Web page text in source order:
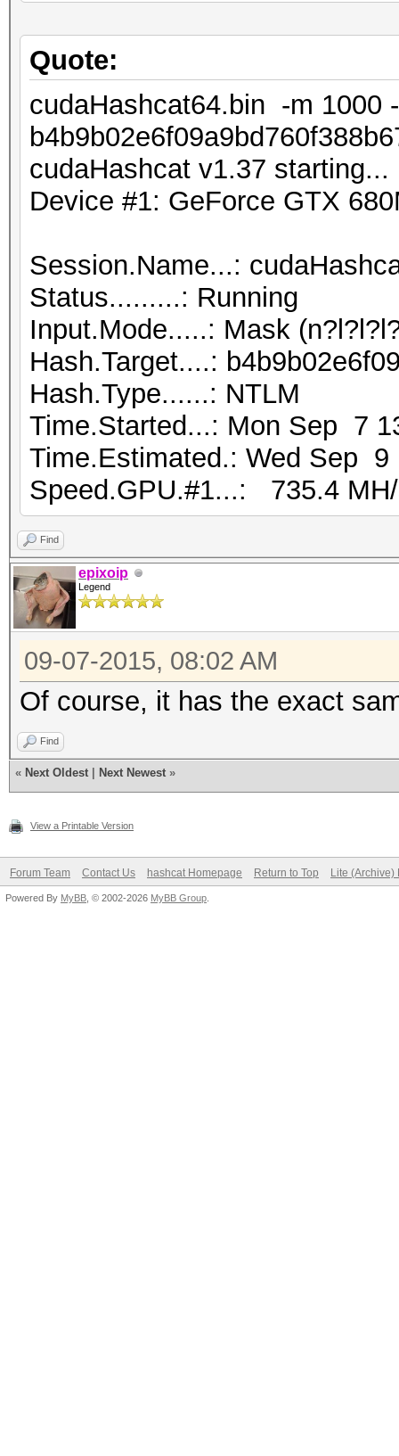
Quote:
cudaHashcat64.bin -m 1000
cudaHashcat v1.37 starting...
Device #1: GeForce GTX
Session.Name...:
Status.........: Running
Input.Mode.....: Mask
Hash.Target....:
Hash.Type......: NTLM
Time.Started...: Mon Sep 7
Time.Estimated.: Wed Sep 9
Speed.GPU.#1...: 735.4
Find
epixoip
Legend
09-07-2015, 08:02 AM
Of course, it has the exact
Find
« Next Oldest Next Newest »
View a Printable Version
Forum Team Contact Us hashcat Homepage Return to Top Lite (Archive)
Powered By MyBB , © 2002-2026 MyBB Group